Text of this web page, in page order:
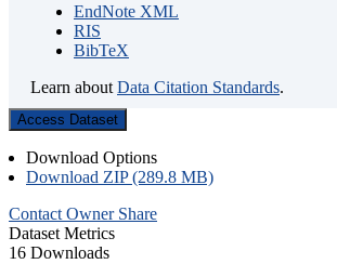
EndNote XML
RIS
BibTeX
Learn about Data Citation Standards.
Access Dataset
Download Options
Download ZIP (289.8 MB)
Contact Owner Share
Dataset Metrics
16 Downloads